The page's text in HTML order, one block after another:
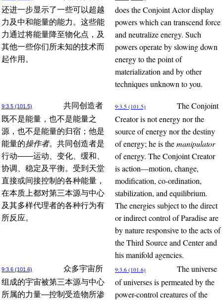
还进一步显示了一些可以超越
力及中和能量的能力。这些能
力通过将能量降至物化点，及
其他一些你们所未知的技术而
起作用。
does the Conjoint Actor display
powers which can transcend force
and neutralize energy. Such
powers operate by slowing down
energy to the point of
materialization and by other
techniques unknown to you.
9:3.5 (101.5)
共同创造者
既不是能量，也不是能量之
源，也不是能量的归宿；他是
能量的操作者。共同创造者是
行动——运动、变化、缓和、
协调、稳定及平衡。受到天堂
直接或间接控制的各种能量，
在本质上都对第三本源与中心
及其多样代理者的各种行为有
所反应。
9:3.5 (101.5)
The Conjoint
Creator is not energy nor the
source of energy nor the destiny
of energy; he is themanipulator
of energy. The Conjoint Creator
is action—motion, change,
modification, co-ordination,
stabilization, and equilibrium.
The energies subject to the direct
or indirect control of Paradise are
by nature responsive to the acts of
the Third Source and Center and
his manifold agencies.
9:3.6 (101.6)
众多宇宙所
组成的宇宙被第三本源与中心
所属的力量—控制受造物所渗
9:3.6 (101.6)
The universe
of universes is permeated by the
power-control creatures of the